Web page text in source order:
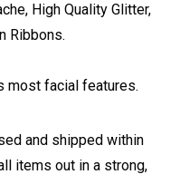
High Quality Glitter,
Ribbons.
most facial features.
and shipped within
items out in a strong,